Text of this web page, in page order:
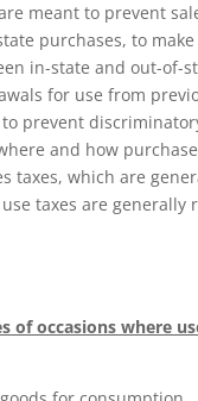
meant to prevent
purchases, to
in-state and out-of-
for use from
prevent
and how
taxes, which are
taxes are generally
of occasions where